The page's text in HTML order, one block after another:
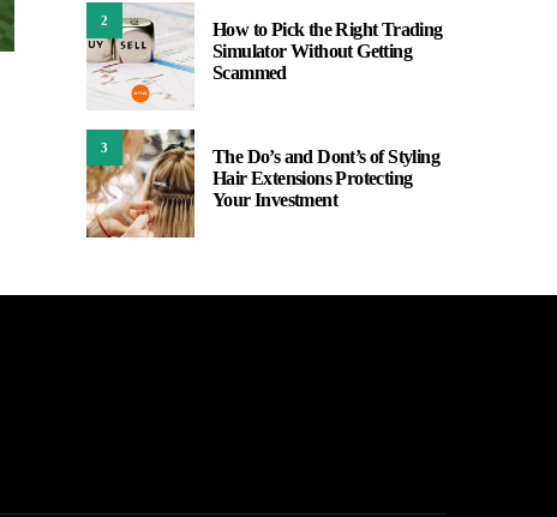
2
How to Pick the Right Trading
Simulator Without Getting
Scammed
3
The Do’s and Dont’s of Styling
Hair Extensions Protecting
Your Investment